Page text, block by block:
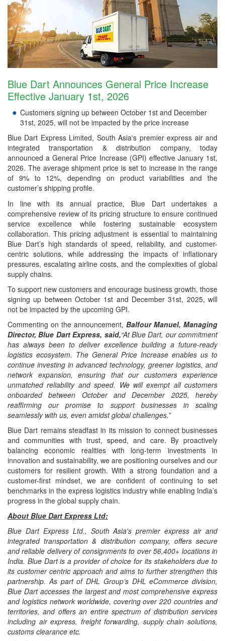
Blue Dart Announces General Price Increase
Effective January 1st, 2026
Customers signing up between October 1st and December
31st, 2025, will not be impacted by the price increase
Blue Dart Express Limited, South Asia's premier express air and
integrated transportation & distribution company, today
announced a General Price Increase (GPI) effective January 1st,
2026. The average shipment price is set to increase in the range
of 9% to 12%, depending on product variabilities and the
customer’s shipping profile.
In line with its annual practice, Blue Dart undertakes a
comprehensive review of its pricing structure to ensure continued
service excellence while fostering sustainable ecosystem
collaboration. This pricing adjustment is essential to maintaining
Blue Dart’s high standards of speed, reliability, and customer-
centric solutions, while addressing the impacts of inflationary
pressures, escalating airline costs, and the complexities of global
supply chains.
To support new customers and encourage business growth, those
signing up between October 1st and December 31st, 2025, will
not be impacted by the upcoming GPI.
Commenting on the announcement, Balfour Manuel, Managing
Director, Blue Dart Express, said,“At Blue Dart, our commitment
has always been to deliver excellence building a future-ready
logistics ecosystem. The General Price Increase enables us to
continue investing in advanced technology, greener logistics, and
network expansion, ensuring that our customers experience
unmatched reliability and speed. We will exempt all customers
onboarded between October and December 2025, hereby
reaffirming our promise to support businesses in scaling
seamlessly with us, even amidst global challenges.”
Blue Dart remains steadfast in its mission to connect businesses
and communities with trust, speed, and care. By proactively
balancing economic realities with long-term investments in
innovation and sustainability, we are positioning ourselves and our
customers for resilient growth. With a strong foundation and a
customer-first mindset, we are confident of continuing to set
benchmarks in the express logistics industry while enabling India’s
progress in the global supply chain.
About Blue Dart Express Ltd:
Blue Dart Express Ltd., South Asia's premier express air and
integrated transportation & distribution company, offers secure
and reliable delivery of consignments to over 56,400+ locations in
India. Blue Dart is a provider of choice for its stakeholders due to
its customer centric approach and aims to further strengthen this
partnership. As part of DHL Group’s DHL eCommerce division,
Blue Dart accesses the largest and most comprehensive express
and logistics network worldwide, covering over 220 countries and
territories, and offers an entire spectrum of distribution services
including air express, freight forwarding, supply chain solutions,
customs clearance etc.